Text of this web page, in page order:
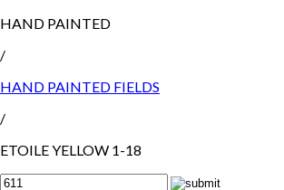
HAND PAINTED
/
HAND PAINTED FIELDS
/
ETOILE YELLOW 1-18